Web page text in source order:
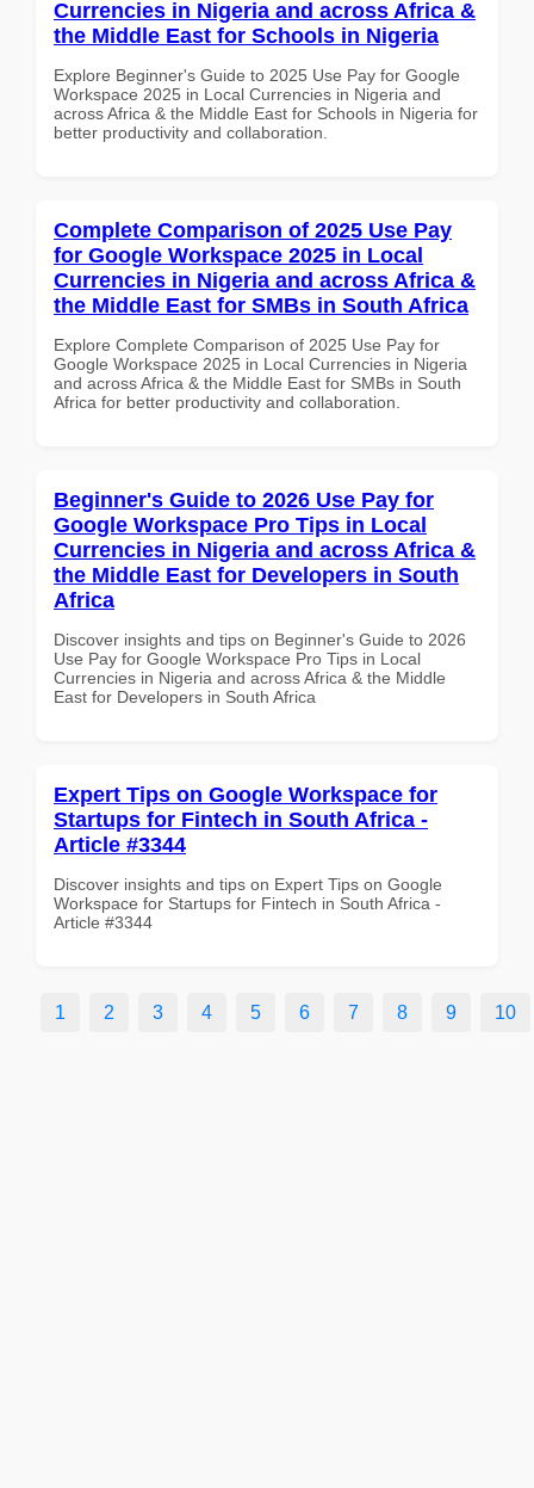
Currencies in Nigeria and across Africa &
the Middle East for Schools in Nigeria
Explore Beginner's Guide to 2025 Use Pay for Google
Workspace 2025 in Local Currencies in Nigeria and
across Africa & the Middle East for Schools in Nigeria for
better productivity and collaboration.
Complete Comparison of 2025 Use Pay
for Google Workspace 2025 in Local
Currencies in Nigeria and across Africa &
the Middle East for SMBs in South Africa
Explore Complete Comparison of 2025 Use Pay for
Google Workspace 2025 in Local Currencies in Nigeria
and across Africa & the Middle East for SMBs in South
Africa for better productivity and collaboration.
Beginner's Guide to 2026 Use Pay for
Google Workspace Pro Tips in Local
Currencies in Nigeria and across Africa &
the Middle East for Developers in South
Africa
Discover insights and tips on Beginner's Guide to 2026
Use Pay for Google Workspace Pro Tips in Local
Currencies in Nigeria and across Africa & the Middle
East for Developers in South Africa
Expert Tips on Google Workspace for
Startups for Fintech in South Africa -
Article #3344
Discover insights and tips on Expert Tips on Google
Workspace for Startups for Fintech in South Africa -
Article #3344
1 2 3 4 5 6 7 8 9 10